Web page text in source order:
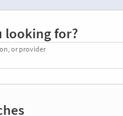
looking for?
or provider